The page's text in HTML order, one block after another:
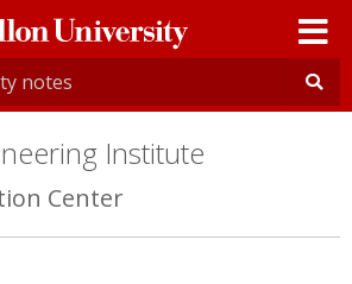
Institute
Center